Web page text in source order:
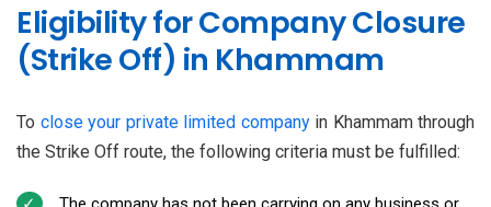
Eligibility for Company Closure
(Strike Off) in Khammam
To close your private limited companyin Khammam through
the Strike Off route, the following criteria must be fulfilled: